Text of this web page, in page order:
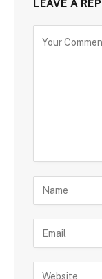
LEAVE A